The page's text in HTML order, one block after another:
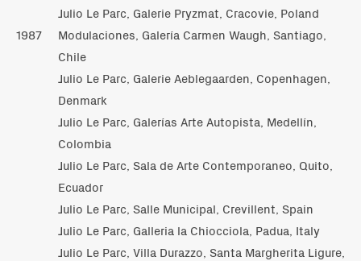
Julio Le Parc, Galerie Pryzmat, Cracovie, Poland
1987
Modulaciones, Galería Carmen Waugh, Santiago,
Chile
Julio Le Parc, Galerie Aeblegaarden, Copenhagen,
Denmark
Julio Le Parc, Galerías Arte Autopista, Medellín,
Colombia
Julio Le Parc, Sala de Arte Contemporaneo, Quito,
Ecuador
Julio Le Parc, Salle Municipal, Crevillent, Spain
Julio Le Parc, Galleria la Chiocciola, Padua, Italy
Julio Le Parc, Villa Durazzo, Santa Margherita Ligure,